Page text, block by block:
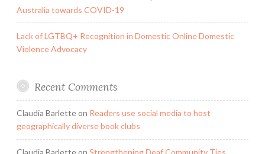
Australia towards COVID-19
Lack of LGTBQ+ Recognition in Domestic Online Domestic
Violence Advocacy
Recent Comments
Claudia Barletteon Readers use social media to host
geographically diverse book clubs